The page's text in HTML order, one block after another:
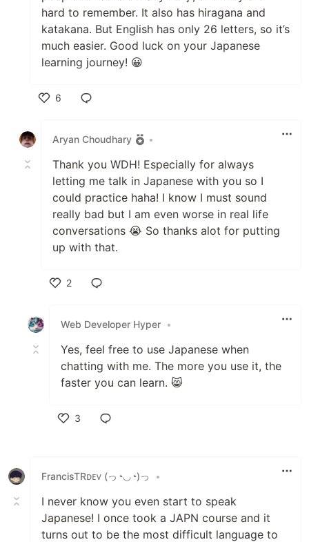
hard to remember. It also has hiragana and
katakana. But English has only 26 letters, so it’s
much easier. Good luck on your Japanese
learning journey! 😀
6
Aryan Choudhary
•
Thank you WDH! Especially for always
letting me talk in Japanese with you so I
could practice haha! I know I must sound
really bad but I am even worse in real life
conversations 😭 So thanks alot for putting
up with that.
2
Web Developer Hyper •
Yes, feel free to use Japanese when
chatting with me. The more you use it, the
faster you can learn. 😸
3
FrancisTRᴅᴇᴠ (っ◔◡◔)っ •
I never know you even start to speak
Japanese! I once took a JAPN course and it
turns out to be the most difficult language to